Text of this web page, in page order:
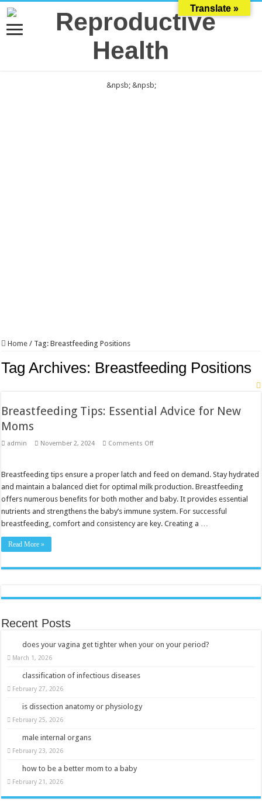
&npsb; &npsb;
Home / Tag:Breastfeeding Positions
Tag Archives: Breastfeeding Positions
Breastfeeding Tips: Essential Advice for New
Moms
admin November 2, 2024 Comments Offon
Advice
New
Moms
Breastfeeding tips ensure a proper latch and feed on demand. Stay hydrated
and maintain a balanced diet for optimal milk production. Breastfeeding
offers numerous benefits for both mother and baby. It provides essential
nutrients and strengthens the baby’s immune system. For successful
breastfeeding, comfort and consistency are key. Creating a …
Read More »
Recent Posts
does your vagina get tighter when your on your period?
March 1, 2026
classification of infectious diseases
February 27, 2026
is dissection anatomy or physiology
February 25, 2026
male internal organs
February 23, 2026
how to be a better mom to a baby
February 21, 2026
Translate »